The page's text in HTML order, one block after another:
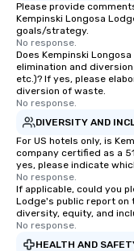
Please provide
Kempinski Longosa
goals/strategy.
No response.
Does Kempinski
elimination and
etc.)? If yes, please
diversion of waste.
No response.
DIVERSITY AND
For US hotels only, is
company certified as a
yes, please indicate
No response.
If applicable, could you
Lodge's public report
diversity, equity, and
No response.
HEALTH AND